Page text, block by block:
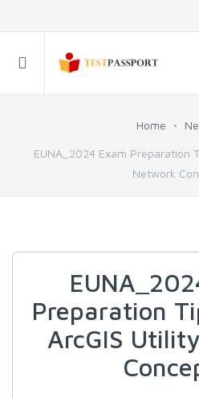
Home
EUNA_2024 Exam Preparation
Network
Preparation
ArcGIS